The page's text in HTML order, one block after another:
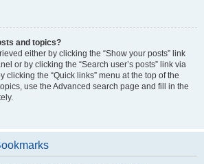
and topics?
either by clicking the “Show your posts” link
or by clicking the “Search user’s posts” link via
clicking the “Quick links” menu at the top of the
use the Advanced search page and fill in the